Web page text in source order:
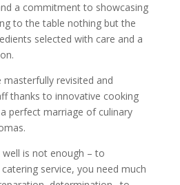
a commitment to showcasing
to the table nothing but the
selected with care and a
masterfully revisited and
thanks to innovative cooking
perfect marriage of culinary
is not enough – to
service, you need much